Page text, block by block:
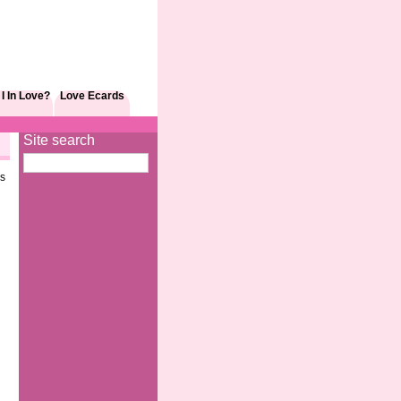
In Love? Love Ecards
Site search